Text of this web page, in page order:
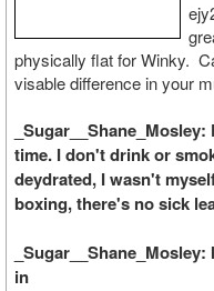
physically flat for Winky.
visable difference in your
time. I don't drink or
deydrated, I wasn't
boxing, there's no sick
in